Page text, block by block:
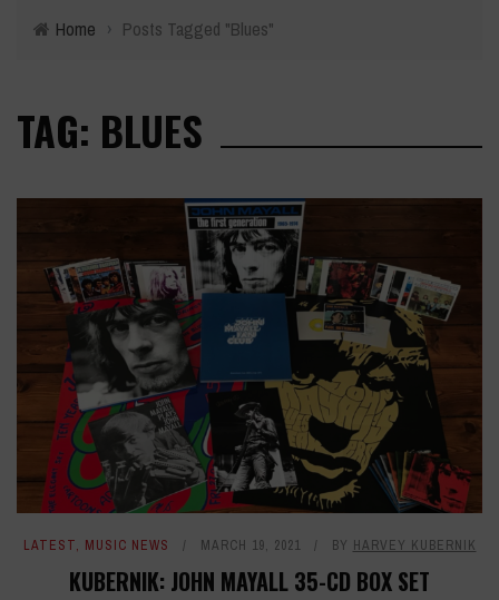
Home › Posts Tagged "Blues"
TAG: BLUES
LATEST, MUSIC NEWS MARCH 19, 2021 BY HARVEY KUBERNIK
KUBERNIK: JOHN MAYALL 35-CD BOX SET